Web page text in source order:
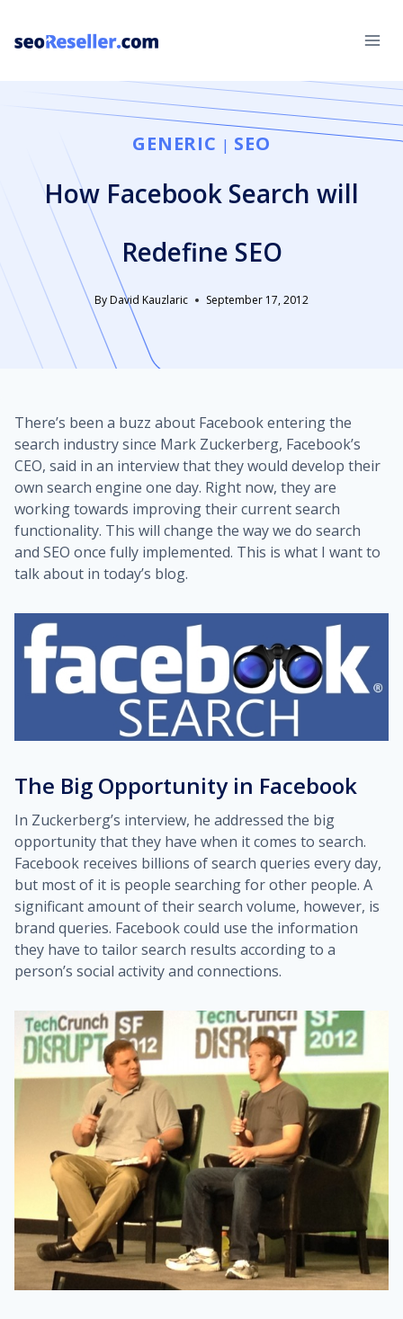
content
GENERIC | SEO
How Facebook Search will
Redefine SEO
ByDavid Kauzlaric September 17, 2012
There’s been a buzz about Facebook entering the
search industry since Mark Zuckerberg, Facebook’s
CEO, said in an interview that they would develop their
own search engine one day. Right now, they are
working towards improving their current search
functionality. This will change the way we do search
and SEO once fully implemented. This is what I want to
talk about in today’s blog.
The Big Opportunity in Facebook
In Zuckerberg’s interview, he addressed the big
opportunity that they have when it comes to search.
Facebook receives billions of search queries every day,
but most of it is people searching for other people. A
significant amount of their search volume, however, is
brand queries. Facebook could use the information
they have to tailor search results according to a
person’s social activity and connections.